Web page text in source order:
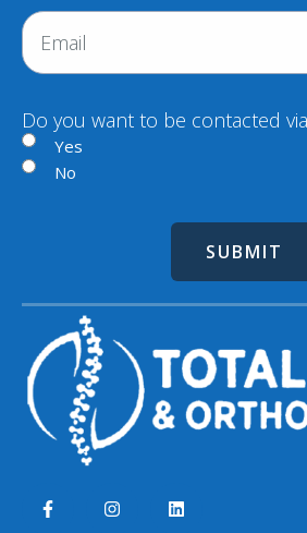
r
d
n
e
E
m
i
l
Do you want to be contacted
Yes
No